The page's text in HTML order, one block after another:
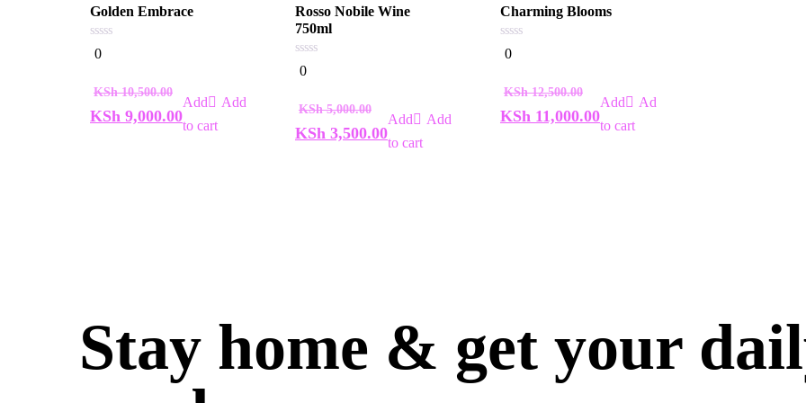
Golden Embrace
0
out
0
KSh10,500.00
KSh 9,000.00
Add
to cart
Rosso Nobile Wine
750ml
0
out
0
KSh5,000.00
KSh3,500.00
Add
to cart
Charming Blooms
0
out
0
KSh12,500.00
KSh11,000.00
Add
to cart
Stay home & get your